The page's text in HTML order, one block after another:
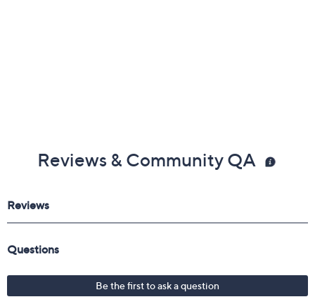
Reviews & Community QA